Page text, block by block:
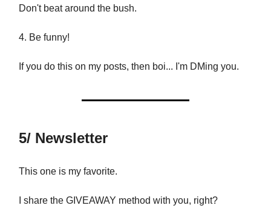
Don't beat around the bush.
4. Be funny!
If you do this on my posts, then boi... I'm DMing you.
5/ Newsletter
This one is my favorite.
I share the GIVEAWAY method with you, right?